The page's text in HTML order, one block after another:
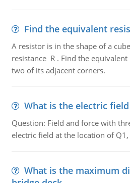
Find the equivalent
A resistor is in the shape of a
resistance R . Find the
two of its adjacent corners.
What is the electric
Question: Field and force with
electric field at the location of
What is the maximum